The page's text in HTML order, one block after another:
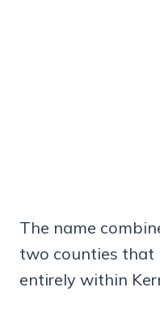
The name
two counties that
entirely within